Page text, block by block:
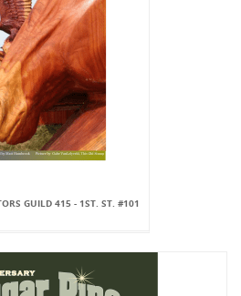
GUILD 415 - 1ST. ST. #101